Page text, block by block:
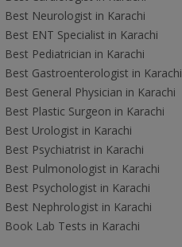
Best Neurologist in Karachi
Best ENT Specialist in Karachi
Best Pediatrician in Karachi
Best Gastroenterologist in Karachi
Best General Physician in Karachi
Best Plastic Surgeon in Karachi
Best Urologist in Karachi
Best Psychiatrist in Karachi
Best Pulmonologist in Karachi
Best Psychologist in Karachi
Best Nephrologist in Karachi
Book Lab Tests in Karachi